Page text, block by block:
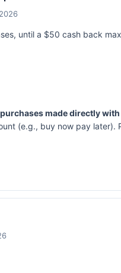
until a $50 cash back
made directly
(e.g., buy now pay